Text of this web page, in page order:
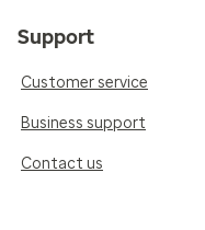
Support
Customer service
Business support
Contact us